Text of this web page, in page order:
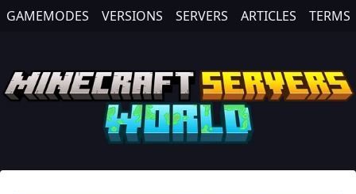
GAMEMODES VERSIONS SERVERS ARTICLES TERMS